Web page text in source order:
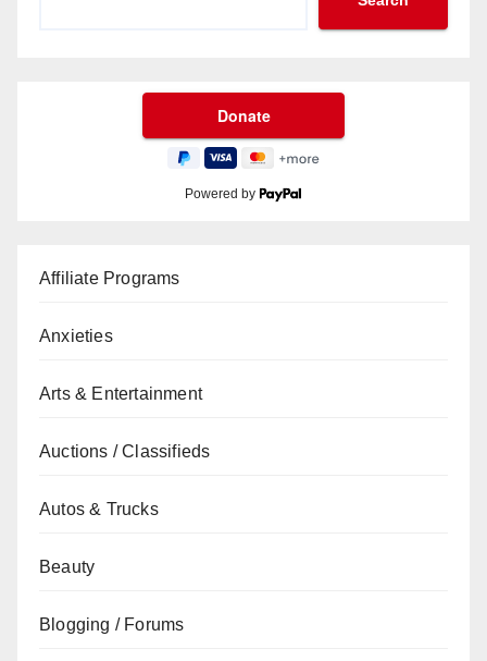
Powered by
Affiliate Programs
Anxieties
Arts & Entertainment
Auctions / Classifieds
Autos & Trucks
Beauty
Blogging / Forums